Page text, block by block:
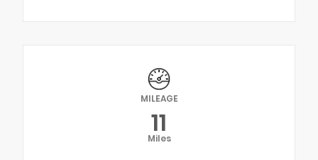
MILEAGE
11
Miles